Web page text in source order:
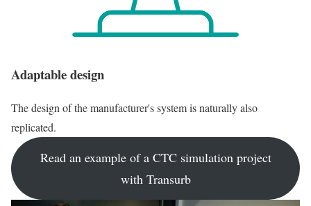
Adaptable design
The design of the manufacturer's system is naturally also
replicated.
Read an example of a CTC simulation project
with Transurb